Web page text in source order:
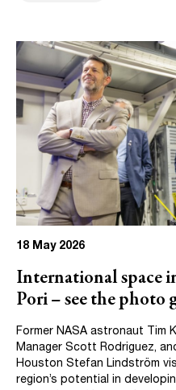
18 May 2026
International space
Pori – see the photo
Former NASA astronaut Tim
Manager Scott Rodriguez,
Houston Stefan Lindström
region’s potential in